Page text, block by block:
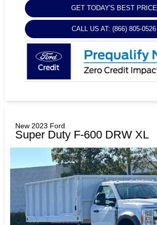
GET TODAY'S BEST PRICE
CALL US AT: (866) 805-0526
New 2023 Ford
Super Duty F-600 DRW XL